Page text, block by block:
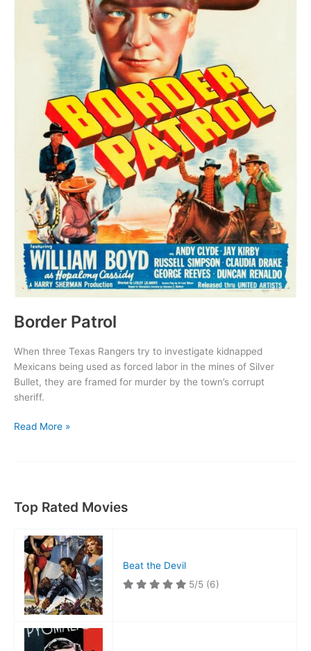
Border Patrol
When three Texas Rangers try to investigate kidnapped
Mexicans being used as forced labor in the mines of Silver
Bullet, they are framed for murder by the town’s corrupt
sheriff.
Border
Read More »
Top Rated Movies
Beat the Devil
5/5 (6)